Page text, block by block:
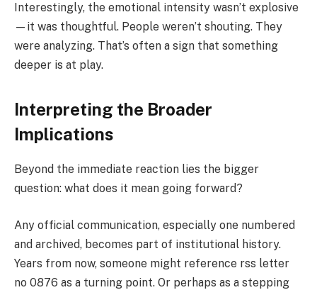
Interestingly, the emotional intensity wasn’t explosive
—it was thoughtful. People weren’t shouting. They
were analyzing. That’s often a sign that something
deeper is at play.
Interpreting the Broader
Implications
Beyond the immediate reaction lies the bigger
question: what does it mean going forward?
Any official communication, especially one numbered
and archived, becomes part of institutional history.
Years from now, someone might reference rss letter
no 0876 as a turning point. Or perhaps as a stepping